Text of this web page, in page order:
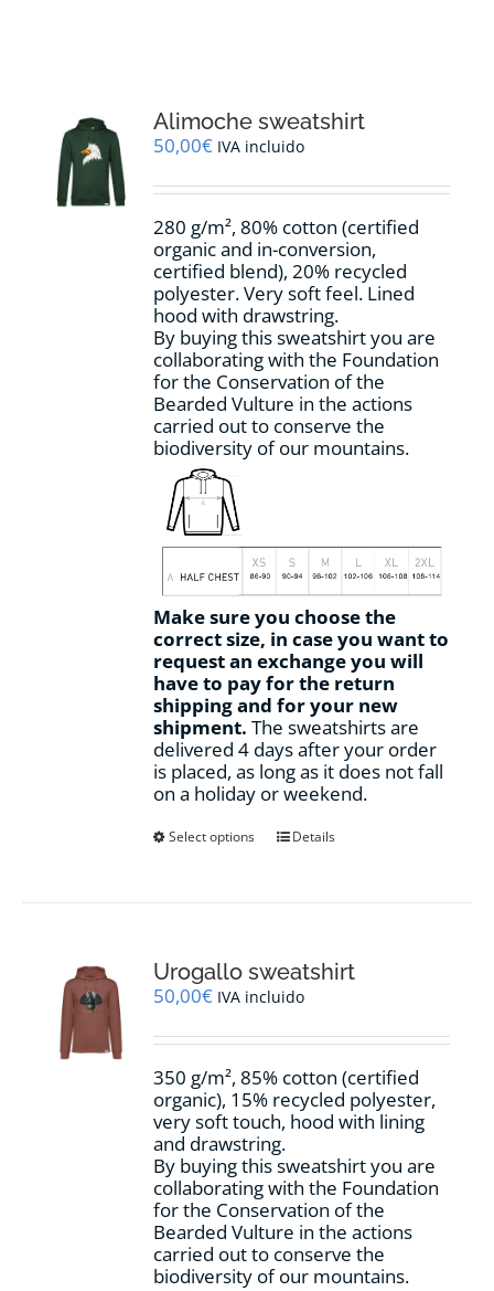
CONTACT
WooCommerce Cart
Alimoche sweatshirt
50,00€ IVA incluido
280 g/m², 80% cotton (certified
organic and in-conversion,
certified blend), 20% recycled
polyester. Very soft feel. Lined
hood with drawstring.
By buying this sweatshirt you are
collaborating with the Foundation
for the Conservation of the
Bearded Vulture in the actions
carried out to conserve the
biodiversity of our mountains.
Make sure you choose the
correct size, in case you want to
request an exchange you will
have to pay for the return
shipping and for your new
shipment. The sweatshirts are
delivered 4 days after your order
is placed, as long as it does not fall
on a holiday or weekend.
Select options
This
options
may
chosen
the
product
page
Details
Urogallo sweatshirt
50,00€ IVA incluido
350 g/m², 85% cotton (certified
organic), 15% recycled polyester,
very soft touch, hood with lining
and drawstring.
By buying this sweatshirt you are
collaborating with the Foundation
for the Conservation of the
Bearded Vulture in the actions
carried out to conserve the
biodiversity of our mountains.